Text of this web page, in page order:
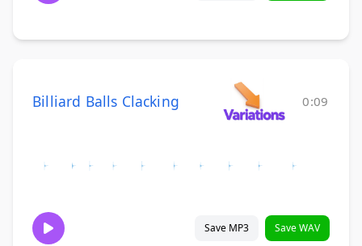
Billiard Balls Clacking 0:09
Save MP3 Save WAV